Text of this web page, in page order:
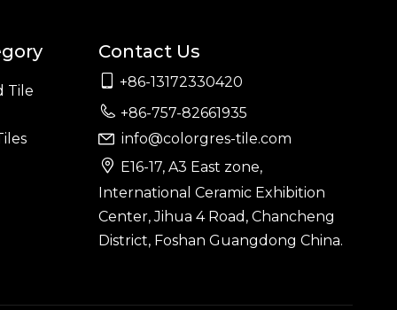
Tile
Contact Us
 +86-13172330420
 +86-757-82661935
 info@colorgres-tile.com
 E16-17, A3 East zone,
International Ceramic Exhibition
Center, Jihua 4 Road, Chancheng
District, Foshan Guangdong China.